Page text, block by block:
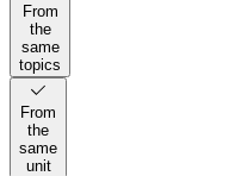
From
the
same
topics
From
the
same
unit